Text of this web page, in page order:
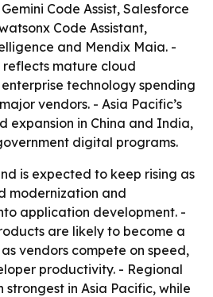
Code Assist, Salesforce
Code Assistant,
and Mendix Maia. -
reflects mature cloud
technology spending
vendors. - Asia Pacific’s
expansion in China and India,
digital programs.
is expected to keep rising as
modernization and
application development. -
are likely to become a
vendors compete on speed,
productivity. - Regional
in Asia Pacific, while